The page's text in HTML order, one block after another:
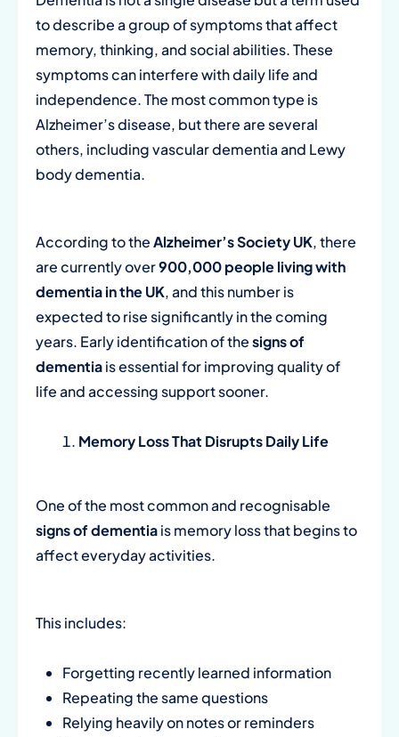
to describe a group of symptoms that affect
memory, thinking, and social abilities. These
symptoms can interfere with daily life and
independence. The most common type is
Alzheimer’s disease, but there are several
others, including vascular dementia and Lewy
body dementia.
According to theAlzheimer’s Society UK, there
are currently over900,000 people living with
dementia in the UK, and this number is
expected to rise significantly in the coming
years. Early identification of thesigns of
dementiais essential for improving quality of
life and accessing support sooner.
Memory Loss That Disrupts Daily Life
One of the most common and recognisable
signs of dementiais memory loss that begins to
affect everyday activities.
This includes:
Forgetting recently learned information
Repeating the same questions
Relying heavily on notes or reminders